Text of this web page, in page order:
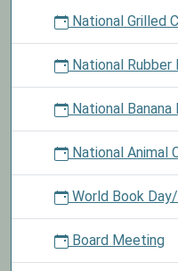
National Grilled
National Rubber
National Banana
National Animal
World Book
Board Meeting